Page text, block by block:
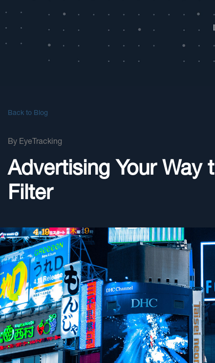
Back to Blog
By EyeTracking
Advertising Your Way
Filter